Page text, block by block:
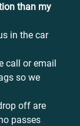
than my
in the car
call or email
so we
off are
passes